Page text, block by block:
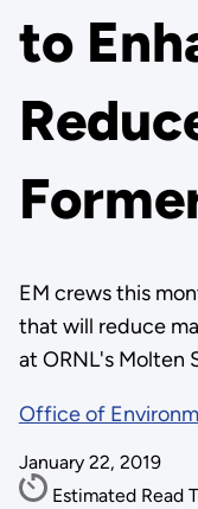
to
EM crews this
that will reduce
at ORNL's Molten
Office of
January 22, 2019
Estimated Read